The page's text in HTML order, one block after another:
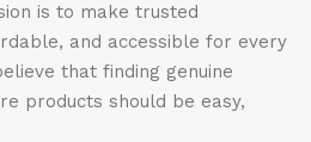
is to make trusted
and accessible for every
that finding genuine
products should be easy,